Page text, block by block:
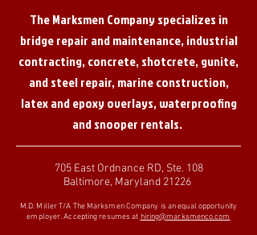
The Marksmen Company specializes in
bridge repair and maintenance, industrial
contracting, concrete, shotcrete, gunite,
and steel repair, marine construction,
latex and epoxy overlays, waterproofing
and snooper rentals.
705 East Ordnance RD, Ste. 108
Baltimore, Maryland 21226
M.D. Miller T/A The Marksmen Company is an equal opportunity
employer. Accepting resumes at hiring@marksmenco.com